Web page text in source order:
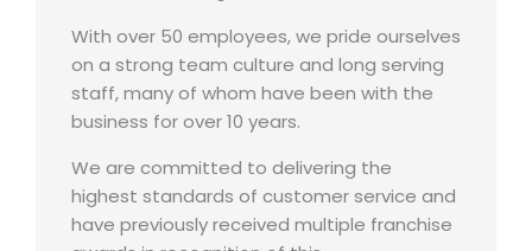
With over 50 employees, we pride ourselves
on a strong team culture and long serving
staff, many of whom have been with the
business for over 10 years.
We are committed to delivering the
highest standards of customer service and
have previously received multiple franchise